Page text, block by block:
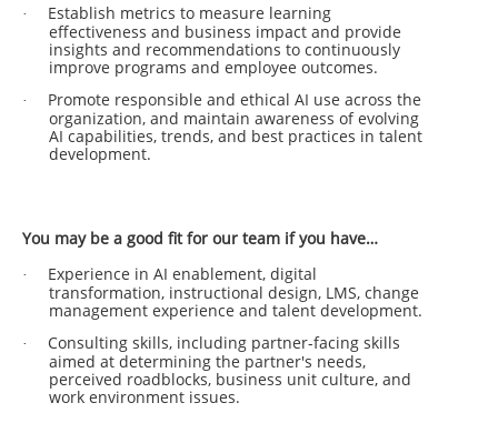
·
Establish metrics to measure learning
effectiveness and business impact and provide
insights and recommendations to continuously
improve programs and employee outcomes.
·
Promote responsible and ethical AI use across the
organization, and maintain awareness of evolving
AI capabilities, trends, and best practices in talent
development.
You may be a good fit for our team if you have…
·
Experience in AI enablement, digital
transformation, instructional design, LMS, change
management experience and talent development.
·
Consulting skills, including partner-facing skills
aimed at determining the partner's needs,
perceived roadblocks, business unit culture, and
work environment issues.